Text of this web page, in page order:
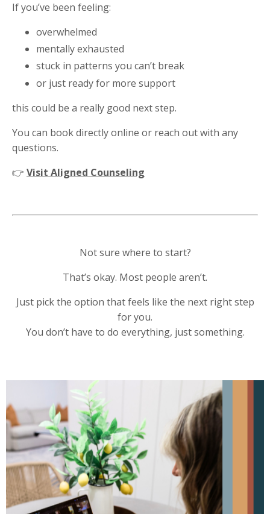
If you’ve been feeling:
overwhelmed
mentally exhausted
stuck in patterns you can’t break
or just ready for more support
this could be a really good next step.
You can book directly online or reach out with any
questions.
👉 Visit Aligned Counseling
Not sure where to start?
That’s okay. Most people aren’t.
Just pick the option that feels like the next right step
for you.
You don’t have to do everything, just something.